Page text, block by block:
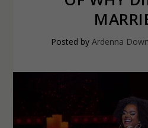
Posted by Ardenna